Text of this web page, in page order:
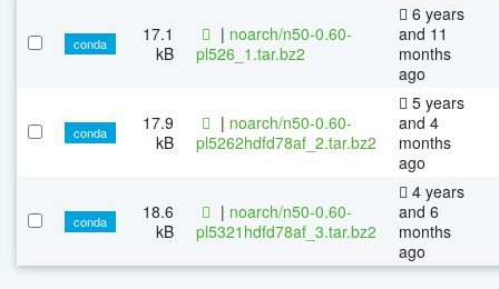
conda
17.1
kB
| noarch/n50-0.60-
pl526_1.tar.bz2
6 years
and 11
months
ago
conda
17.9
kB
| noarch/n50-0.60-
pl5262hdfd78af_2.tar.bz2
5 years
and 4
months
ago
conda
18.6
kB
| noarch/n50-0.60-
pl5321hdfd78af_3.tar.bz2
4 years
and 6
months
ago